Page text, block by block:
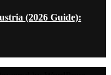
(2026 Guide):